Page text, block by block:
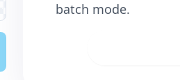
batch mode.